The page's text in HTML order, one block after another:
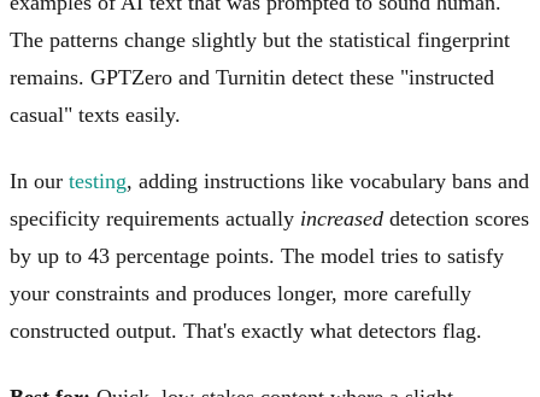
The patterns change slightly but the statistical fingerprint
remains. GPTZero and Turnitin detect these "instructed
casual" texts easily.
In our testing, adding instructions like vocabulary bans and
specificity requirements actually increased detection scores
by up to 43 percentage points. The model tries to satisfy
your constraints and produces longer, more carefully
constructed output. That's exactly what detectors flag.